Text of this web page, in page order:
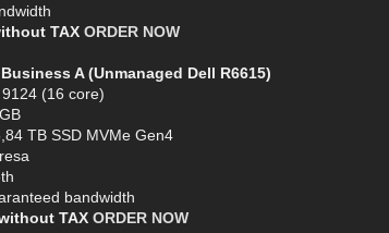
TAX ORDER NOW
A (Unmanaged Dell R6615)
(16 core)
TB SSD MVMe Gen4
bandwidth
TAX ORDER NOW